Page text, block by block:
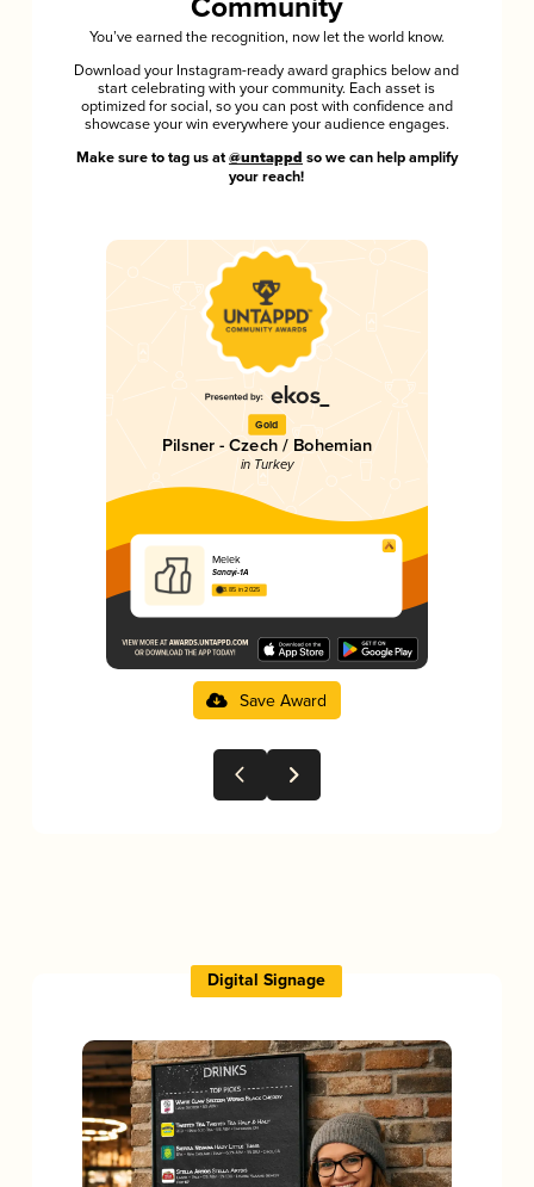
Community
You’ve earned the recognition, now let the world know.
Download your Instagram-ready award graphics below and
start celebrating with your community. Each asset is
optimized for social, so you can post with confidence and
showcase your win everywhere your audience engages.
Make sure to tag us at @untappd so we can help amplify
your reach!
Gold
Pilsner - Czech / Bohemian
in Turkey
Melek
Sanayi-1A
3.85 in 2025
Save Award
Digital Signage